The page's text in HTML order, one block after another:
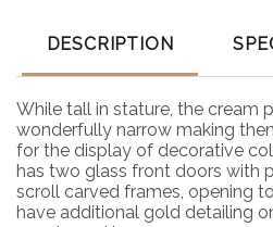
DESCRIPTION
While tall in stature, the cream
wonderfully narrow making
for the display of decorative
has two glass front doors with
scroll carved frames, opening
have additional gold detailing